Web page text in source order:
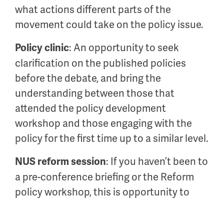
what actions different parts of the
movement could take on the policy issue.
Policy clinic: An opportunity to seek
clarification on the published policies
before the debate, and bring the
understanding between those that
attended the policy development
workshop and those engaging with the
policy for the first time up to a similar level.
NUS reform session: If you haven’t been to
a pre-conference briefing or the Reform
policy workshop, this is opportunity to